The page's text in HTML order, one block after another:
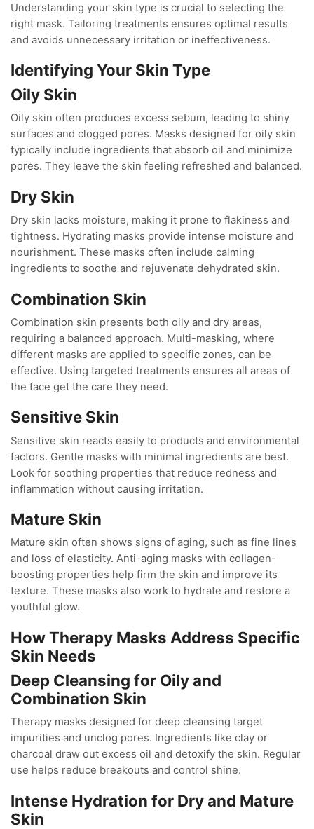
Understanding your skin type is crucial to selecting the
right mask. Tailoring treatments ensures optimal results
and avoids unnecessary irritation or ineffectiveness.
Identifying Your Skin Type
Oily Skin
Oily skin often produces excess sebum, leading to shiny
surfaces and clogged pores. Masks designed for oily skin
typically include ingredients that absorb oil and minimize
pores. They leave the skin feeling refreshed and balanced.
Dry Skin
Dry skin lacks moisture, making it prone to flakiness and
tightness. Hydrating masks provide intense moisture and
nourishment. These masks often include calming
ingredients to soothe and rejuvenate dehydrated skin.
Combination Skin
Combination skin presents both oily and dry areas,
requiring a balanced approach. Multi-masking, where
different masks are applied to specific zones, can be
effective. Using targeted treatments ensures all areas of
the face get the care they need.
Sensitive Skin
Sensitive skin reacts easily to products and environmental
factors. Gentle masks with minimal ingredients are best.
Look for soothing properties that reduce redness and
inflammation without causing irritation.
Mature Skin
Mature skin often shows signs of aging, such as fine lines
and loss of elasticity. Anti-aging masks with collagen-
boosting properties help firm the skin and improve its
texture. These masks also work to hydrate and restore a
youthful glow.
How Therapy Masks Address Specific
Skin Needs
Deep Cleansing for Oily and
Combination Skin
Therapy masks designed for deep cleansing target
impurities and unclog pores. Ingredients like clay or
charcoal draw out excess oil and detoxify the skin. Regular
use helps reduce breakouts and control shine.
Intense Hydration for Dry and Mature
Skin